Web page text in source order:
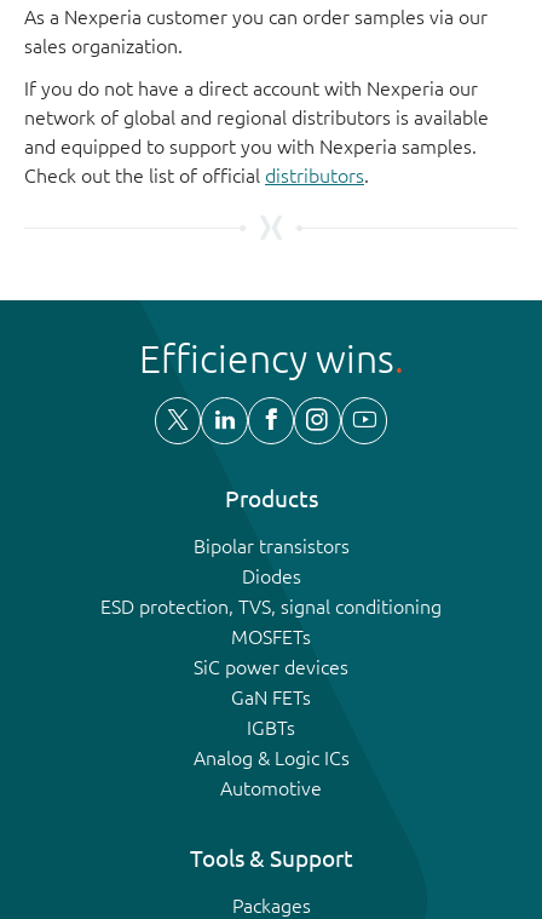
As a Nexperia customer you can order samples via our
sales organization.
If you do not have a direct account with Nexperia our
network of global and regional distributors is available
and equipped to support you with Nexperia samples.
Check out the list of official distributors.
Efficiency wins
Products
Bipolar transistors
Diodes
ESD protection, TVS, signal conditioning
MOSFETs
SiC power devices
GaN FETs
IGBTs
Analog & Logic ICs
Automotive
Tools & Support
Packages